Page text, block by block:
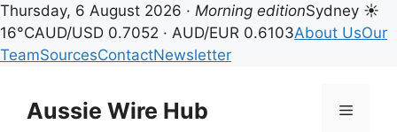
Thursday, 6 August 2026 · Morning editionSydney ☀
16°CAUD/USD 0.7052 · AUD/EUR 0.6103About UsOur
TeamSourcesContactNewsletter
contentAussie Wire Hub Menu